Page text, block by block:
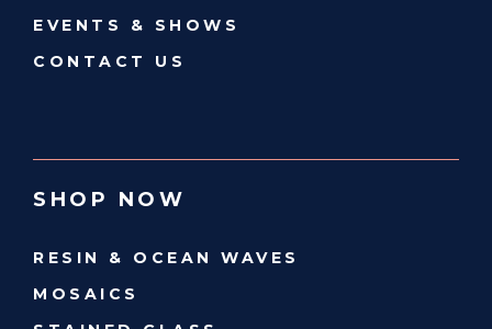
EVENTS & SHOWS
CONTACT US
SHOP NOW
RESIN & OCEAN WAVES
MOSAICS